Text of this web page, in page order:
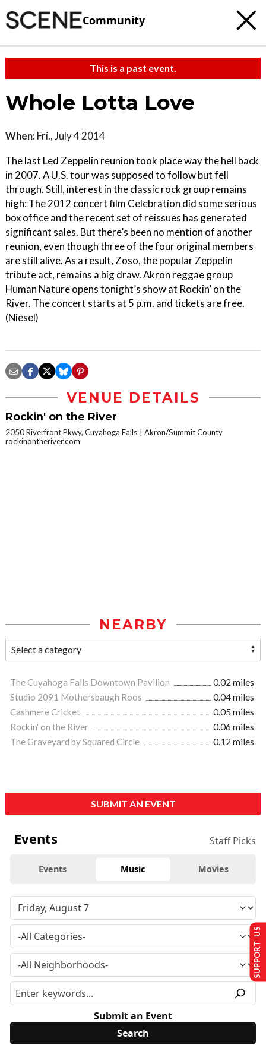
Community
This is a past event.
Whole Lotta Love
When: Fri., July 4 2014
The last Led Zeppelin reunion took place way the hell back
in 2007. A U.S. tour was supposed to follow but fell
through. Still, interest in the classic rock group remains
high: The 2012 concert film Celebration did some serious
box office and the recent set of reissues has generated
significant sales. But there’s been no mention of another
reunion, even though three of the four original members
are still alive. As a result, Zoso, the popular Zeppelin
tribute act, remains a big draw. Akron reggae group
Human Nature opens tonight’s show at Rockin’ on the
River. The concert starts at 5 p.m. and tickets are free.
(Niesel)
VENUE DETAILS
Rockin' on the River
2050 Riverfront Pkwy, Cuyahoga Falls
Akron/Summit County
rockinontheriver.com
NEARBY
The Cuyahoga Falls Downtown Pavilion
0.02 miles
Studio 2091 Mothersbaugh Roos
0.04 miles
Cashmere Cricket
0.05 miles
Rockin' on the River
0.06 miles
The Graveyard by Squared Circle
0.12 miles
SUBMIT AN EVENT
Events Staff Picks
Events Music Movies
Submit an Event
SUPPORT US